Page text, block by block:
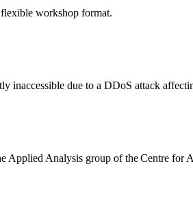
workshop format.
inaccessible due to a DDoS attack
Applied Analysis group of the Centre